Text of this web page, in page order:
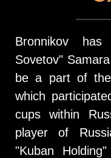
Bronnikov
Sovetov"
be a part of
which
cups within
player of
"Kuban